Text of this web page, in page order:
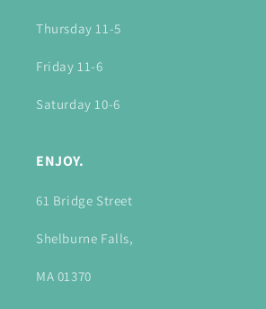
Thursday 11-5
Friday 11-6
Saturday 10-6
ENJOY.
61 Bridge Street
Shelburne Falls,
MA 01370